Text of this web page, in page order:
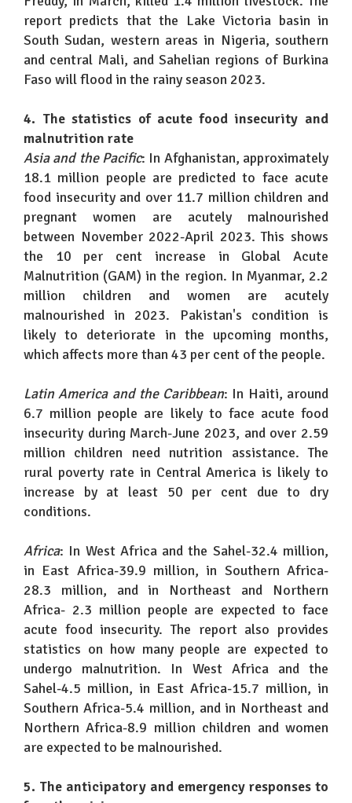
report predicts that the Lake Victoria basin in
South Sudan, western areas in Nigeria, southern
and central Mali, and Sahelian regions of Burkina
Faso will flood in the rainy season 2023.
4. The statistics of acute food insecurity and
malnutrition rate
Asia and the Pacific: In Afghanistan, approximately
18.1 million people are predicted to face acute
food insecurity and over 11.7 million children and
pregnant women are acutely malnourished
between November 2022-April 2023. This shows
the 10 per cent increase in Global Acute
Malnutrition (GAM) in the region. In Myanmar, 2.2
million children and women are acutely
malnourished in 2023. Pakistan's condition is
likely to deteriorate in the upcoming months,
which affects more than 43 per cent of the people.
Latin America and the Caribbean: In Haiti, around
6.7 million people are likely to face acute food
insecurity during March-June 2023, and over 2.59
million children need nutrition assistance. The
rural poverty rate in Central America is likely to
increase by at least 50 per cent due to dry
conditions.
Africa: In West Africa and the Sahel-32.4 million,
in East Africa-39.9 million, in Southern Africa-
28.3 million, and in Northeast and Northern
Africa- 2.3 million people are expected to face
acute food insecurity. The report also provides
statistics on how many people are expected to
undergo malnutrition. In West Africa and the
Sahel-4.5 million, in East Africa-15.7 million, in
Southern Africa-5.4 million, and in Northeast and
Northern Africa-8.9 million children and women
are expected to be malnourished.
5. The anticipatory and emergency responses to